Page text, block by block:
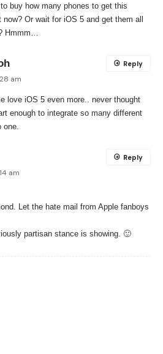
buy how many phones to get this
Or wait for iOS 5 and get them all
Hmmm…
am
love iOS 5 even more.. never thought
enough to integrate so many different
one.
Reply
am
Let the hate mail from Apple fanboys
partisan stance is showing. 🙂
Reply